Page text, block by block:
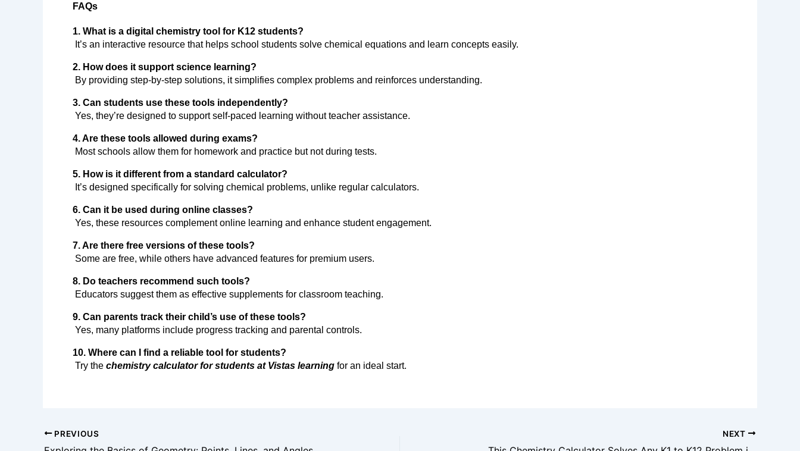
FAQs
1. What is a digital chemistry tool for K12 students?
It’s an interactive resource that helps school students solve chemical equations and learn concepts easily.
2. How does it support science learning?
By providing step-by-step solutions, it simplifies complex problems and reinforces understanding.
3. Can students use these tools independently?
Yes, they’re designed to support self-paced learning without teacher assistance.
4. Are these tools allowed during exams?
Most schools allow them for homework and practice but not during tests.
5. How is it different from a standard calculator?
It’s designed specifically for solving chemical problems, unlike regular calculators.
6. Can it be used during online classes?
Yes, these resources complement online learning and enhance student engagement.
7. Are there free versions of these tools?
Some are free, while others have advanced features for premium users.
8. Do teachers recommend such tools?
Educators suggest them as effective supplements for classroom teaching.
9. Can parents track their child’s use of these tools?
Yes, many platforms include progress tracking and parental controls.
10. Where can I find a reliable tool for students?
Try the chemistry calculator for students at Vistas learning for an ideal start.
PREVIOUS NEXT